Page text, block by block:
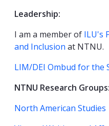
Leadership:
I am a member of ILU's
and Inclusion at NTNU.
LIM/DEI Ombud for the
NTNU Research Groups:
North American Studies